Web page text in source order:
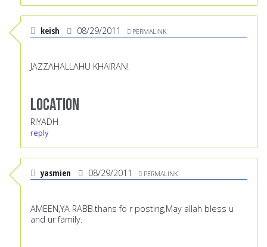
keish 08/29/2011 PERMALINK
JAZZAHALLAHU KHAIRAN!
Location
RIYADH
reply
yasmien 08/29/2011 PERMALINK
AMEEN,YA RABB.thans fo r posting,May allah bless u
and ur family.